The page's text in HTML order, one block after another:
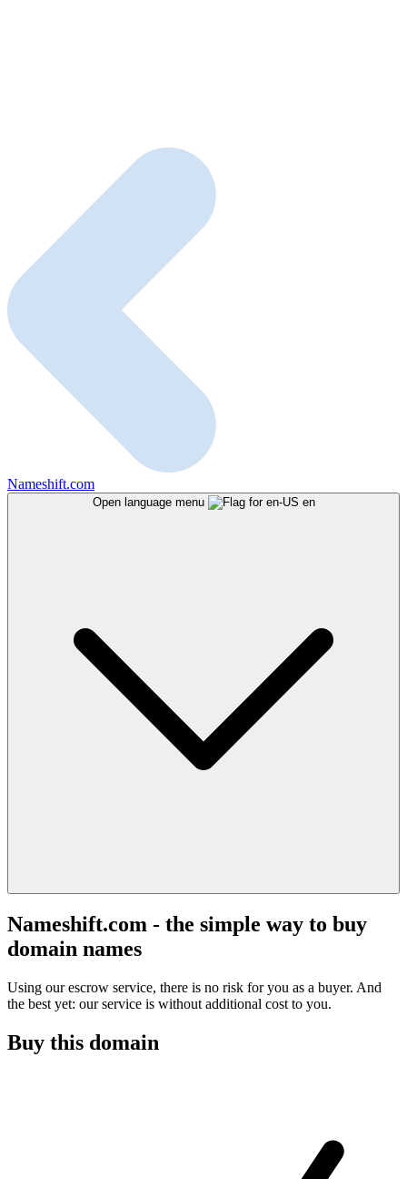
Nameshift.com
Open language menu en
Nameshift.com - the simple way to buy
domain names
Using our escrow service, there is no risk for you as a buyer. And
the best yet: our service is without additional cost to you.
Buy this domain